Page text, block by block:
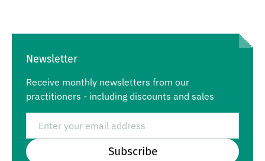
Newsletter
Receive monthly newsletters from our
practitioners - including discounts and sales
Subscribe